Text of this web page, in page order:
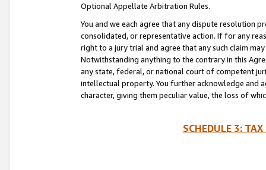
Optional Appellate Arbitration Rules.
You and we each agree that any dispute resolution
consolidated, or representative action. If for any
right to a jury trial and agree that any such claim
Notwithstanding anything to the contrary in this
any state, federal, or national court of competent
intellectual property. You further acknowledge and
character, giving them peculiar value, the loss of
SCHEDULE 3: